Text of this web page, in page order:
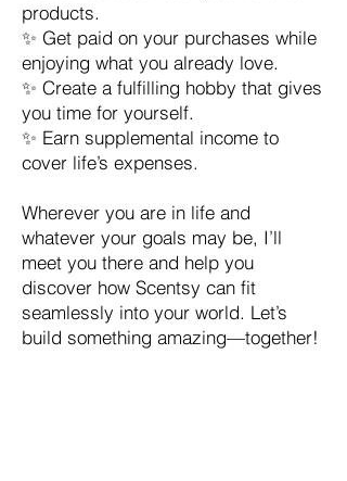
products.
✨ Get paid on your purchases while
enjoying what you already love.
✨ Create a fulfilling hobby that gives
you time for yourself.
✨ Earn supplemental income to
cover life’s expenses.
Wherever you are in life and
whatever your goals may be, I’ll
meet you there and help you
discover how Scentsy can fit
seamlessly into your world. Let’s
build something amazing—together!